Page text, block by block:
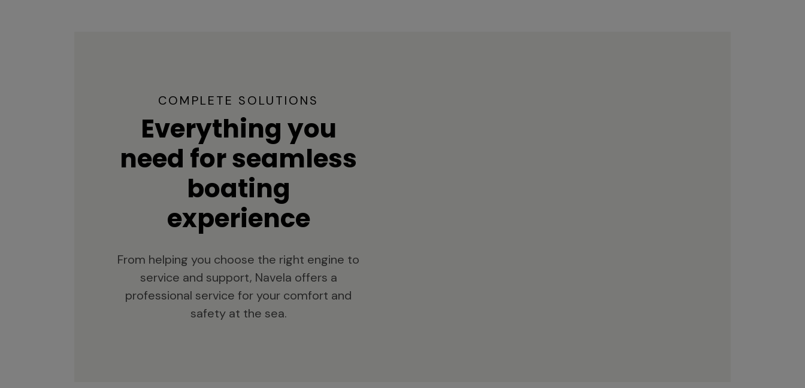
COMPLETE SOLUTIONS
Everything you
need for seamless
boating
experience
From helping you choose the right engine to
service and support, Navela offers a
professional service for your comfort and
safety at the sea.